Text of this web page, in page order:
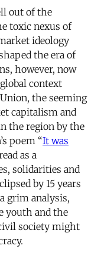
out of the
toxic nexus of
ideology
the era of
however, now
context
the seeming
capitalism and
the region by the
poem “It was
as a
solidarities and
by 15 years
grim analysis,
youth and the
society might